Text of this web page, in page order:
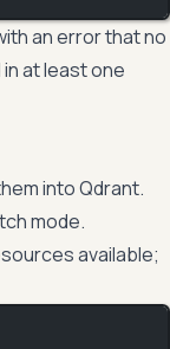
an error that no
at least one
into Qdrant.
mode.
available;